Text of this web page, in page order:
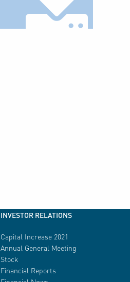
INVESTOR RELATIONS
Capital Increase 2021
Annual General Meeting
Stock
Financial Reports